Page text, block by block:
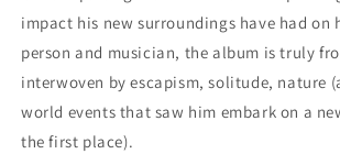
impact his new surroundings have had on
person and musician, the album is truly
interwoven by escapism, solitude, nature
world events that saw him embark on a
the first place).